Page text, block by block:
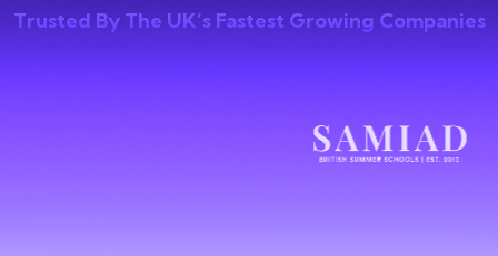
Trusted By The UK’s Fastest Growing Companies